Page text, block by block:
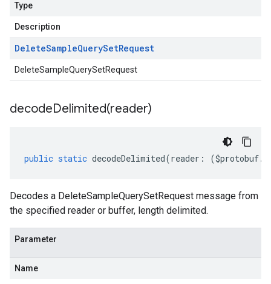
Type
Description
DeleteSampleQuerySetRequest
DeleteSampleQuerySetRequest
decodeDelimited(reader)
public static decodeDelimited(reader : ($protobuf.
Decodes a DeleteSampleQuerySetRequest message from
the specified reader or buffer, length delimited.
Parameter
Name